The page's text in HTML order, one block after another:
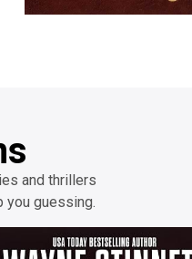
and thrillers
you guessing.